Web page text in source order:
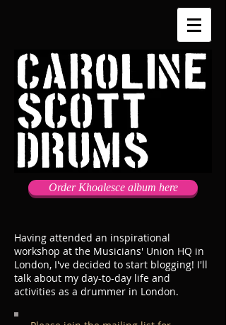
Order Khoalesce album here
Having attended an inspirational
workshop at the Musicians' Union HQ in
London, I've decided to start blogging! I'll
talk about my day-to-day life and
activities as a drummer in London.